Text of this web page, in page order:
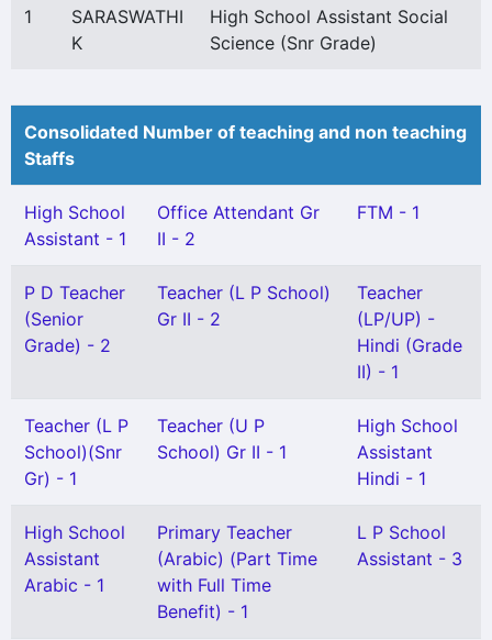
1
SARASWATHI
K
High School Assistant Social
Science (Snr Grade)
Consolidated Number of teaching and non teaching
Staffs
High School
Assistant - 1
Office Attendant Gr
II - 2
FTM - 1
P D Teacher
(Senior
Grade) - 2
Teacher (L P School)
Gr II - 2
Teacher
(LP/UP) -
Hindi (Grade
II) - 1
Teacher (L P
School)(Snr
Gr) - 1
Teacher (U P
School) Gr II - 1
High School
Assistant
Hindi - 1
High School
Assistant
Arabic - 1
Primary Teacher
(Arabic) (Part Time
with Full Time
Benefit) - 1
L P School
Assistant - 3